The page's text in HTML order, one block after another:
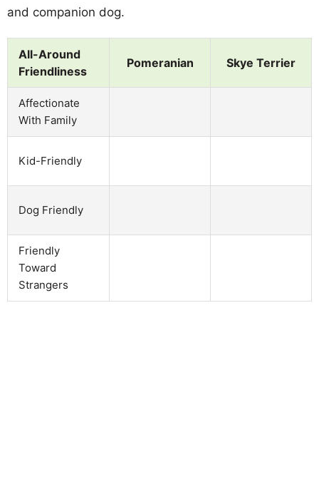
and companion dog.
All-Around
Friendliness
Pomeranian Skye Terrier
Affectionate
With Family
Kid-Friendly
Dog Friendly
Friendly
Toward
Strangers